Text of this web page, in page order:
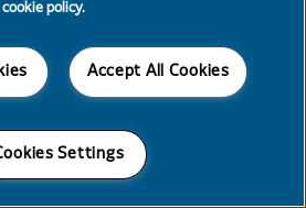
cookie policy.
Accept All Cookies
Settings